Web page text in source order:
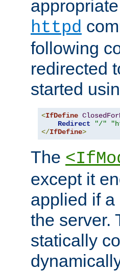
httpd
following
redirected
started
<IfDefine
Redirect
"/"
</IfDefine>
The
except it
applied if
the server.
statically